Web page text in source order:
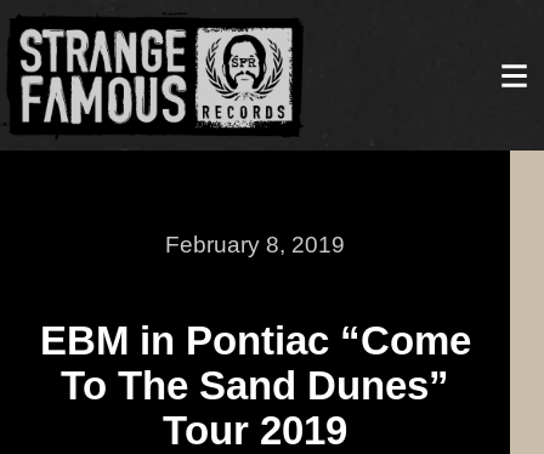
February 8, 2019
EBM in Pontiac “Come
To The Sand Dunes”
Tour 2019